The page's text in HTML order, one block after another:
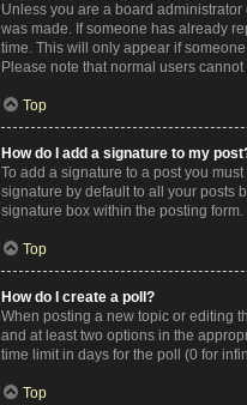
Unless you are a board
was made. If someone has already
time. This will only appear if
Please note that normal users
Top
How do I add a signature to my
To add a signature to a post you
signature by default to all your posts
signature box within the posting form.
Top
How do I create a poll?
When posting a new topic or editing
and at least two options in the
time limit in days for the poll (0 for
Top